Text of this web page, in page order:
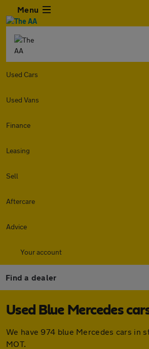
Menu
Used Cars
Used Vans
Finance
Leasing
Sell
Aftercare
Advice
Your account
Find a dealer
Used Blue Mercedes
We have 974 blue Mercedes cars in
MOT.